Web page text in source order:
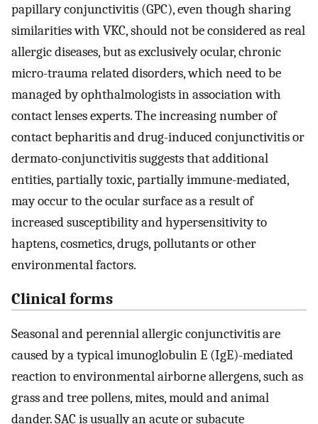
papillary conjunctivitis (GPC), even though sharing
similarities with VKC, should not be considered as real
allergic diseases, but as exclusively ocular, chronic
micro-trauma related disorders, which need to be
managed by ophthalmologists in association with
contact lenses experts. The increasing number of
contact bepharitis and drug-induced conjunctivitis or
dermato-conjunctivitis suggests that additional
entities, partially toxic, partially immune-mediated,
may occur to the ocular surface as a result of
increased susceptibility and hypersensitivity to
haptens, cosmetics, drugs, pollutants or other
environmental factors.
Clinical forms
Seasonal and perennial allergic conjunctivitis are
caused by a typical imunoglobulin E (IgE)-mediated
reaction to environmental airborne allergens, such as
grass and tree pollens, mites, mould and animal
dander. SAC is usually an acute or subacute